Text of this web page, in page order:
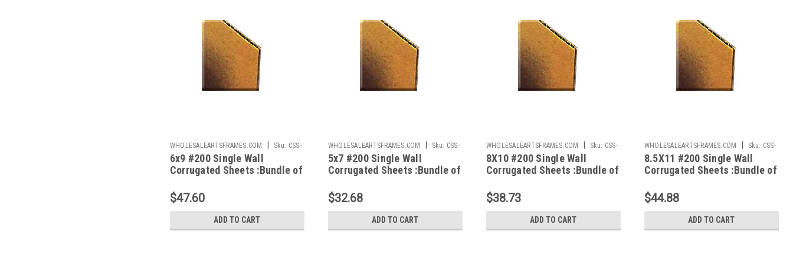
WHOLESALEARTSFRAMES.COM | Sku: CSS-
69
6x9 #200 Single Wall
Corrugated Sheets :Bundle of
$47.60
ADD TO CART
WHOLESALEARTSFRAMES.COM | Sku: CSS-
57
5x7 #200 Single Wall
Corrugated Sheets :Bundle of
$32.68
ADD TO CART
WHOLESALEARTSFRAMES.COM | Sku: CSS-
810
8X10 #200 Single Wall
Corrugated Sheets :Bundle of
$38.73
ADD TO CART
WHOLESALEARTSFRAMES.COM | Sku: CSS-
8511
8.5X11 #200 Single Wall
Corrugated Sheets :Bundle of
$44.88
ADD TO CART